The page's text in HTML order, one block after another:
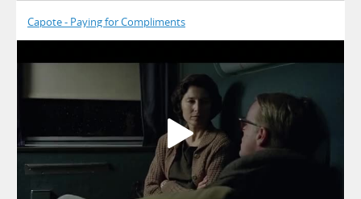
Capote - Paying for Compliments